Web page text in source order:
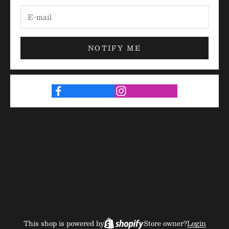
NOTIFY ME
This shop is powered by Store owner?Login